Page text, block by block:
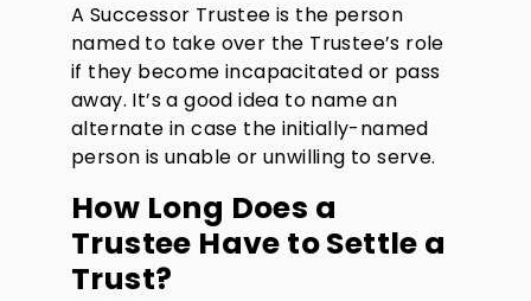
A Successor Trustee is the person
named to take over the Trustee’s role
if they become incapacitated or pass
away. It’s a good idea to name an
alternate in case the initially-named
person is unable or unwilling to serve.
How Long Does a
Trustee Have to Settle a
Trust?